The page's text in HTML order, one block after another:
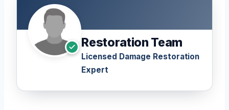
Restoration Team
Licensed Damage Restoration
Expert